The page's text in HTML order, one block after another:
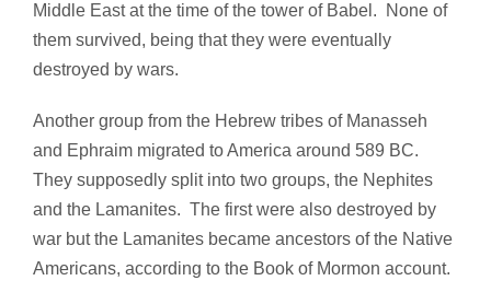
Middle East at the time of the tower of Babel. None of
them survived, being that they were eventually
destroyed by wars.
Another group from the Hebrew tribes of Manasseh
and Ephraim migrated to America around 589 BC.
They supposedly split into two groups, the Nephites
and the Lamanites. The first were also destroyed by
war but the Lamanites became ancestors of the Native
Americans, according to the Book of Mormon account.